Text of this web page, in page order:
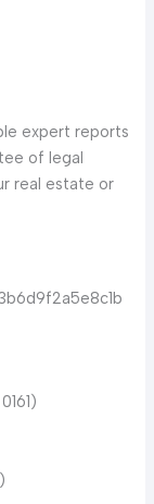
expert reports
of legal
real estate or